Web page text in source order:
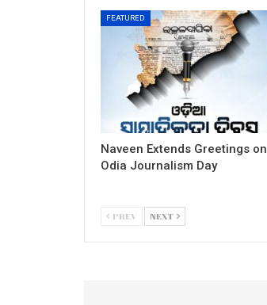
FEATURED
Naveen Extends Greetings on
Odia Journalism Day
PREV NEXT